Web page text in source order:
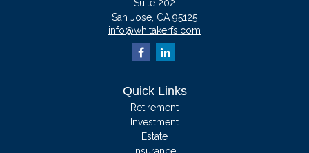
Suite 202
San Jose, CA 95125
info@whitakerfs.com
Quick Links
Retirement
Investment
Estate